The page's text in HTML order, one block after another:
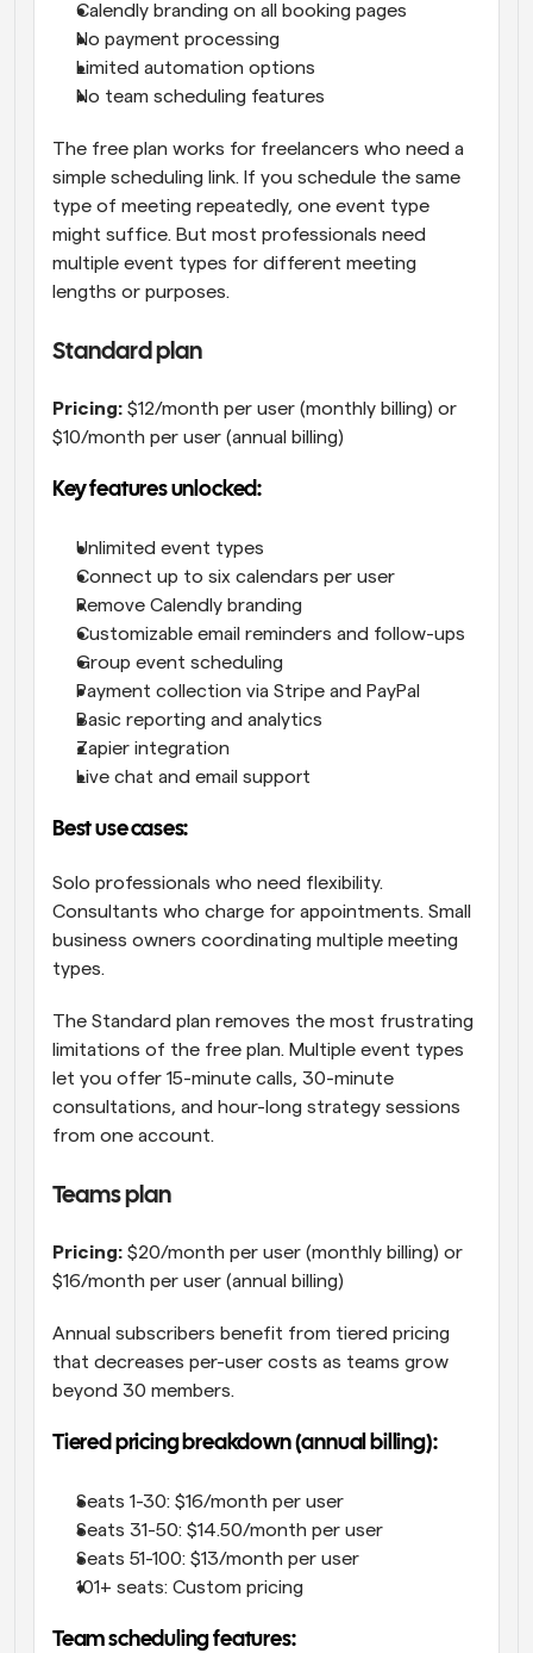
Calendly branding on all booking pages
No payment processing
Limited automation options
No team scheduling features
The free plan works for freelancers who need a
simple scheduling link. If you schedule the same
type of meeting repeatedly, one event type
might suffice. But most professionals need
multiple event types for different meeting
lengths or purposes.
Standard plan
Pricing: $12/month per user (monthly billing) or
$10/month per user (annual billing)
Key features unlocked:
Unlimited event types
Connect up to six calendars per user
Remove Calendly branding
Customizable email reminders and follow-ups
Group event scheduling
Payment collection via Stripe and PayPal
Basic reporting and analytics
Zapier integration
Live chat and email support
Best use cases:
Solo professionals who need flexibility.
Consultants who charge for appointments. Small
business owners coordinating multiple meeting
types.
The Standard plan removes the most frustrating
limitations of the free plan. Multiple event types
let you offer 15-minute calls, 30-minute
consultations, and hour-long strategy sessions
from one account.
Teams plan
Pricing: $20/month per user (monthly billing) or
$16/month per user (annual billing)
Annual subscribers benefit from tiered pricing
that decreases per-user costs as teams grow
beyond 30 members.
Tiered pricing breakdown (annual billing):
Seats 1-30: $16/month per user
Seats 31-50: $14.50/month per user
Seats 51-100: $13/month per user
101+ seats: Custom pricing
Team scheduling features: